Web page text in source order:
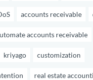
accounts receivable
accounts receivable
kriyago customization
real estate